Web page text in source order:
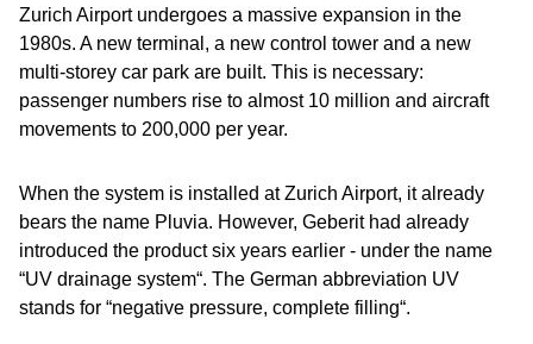
Zurich Airport undergoes a massive expansion in the
1980s. A new terminal, a new control tower and a new
multi-storey car park are built. This is necessary:
passenger numbers rise to almost 10 million and aircraft
movements to 200,000 per year.
When the system is installed at Zurich Airport, it already
bears the name Pluvia. However, Geberit had already
introduced the product six years earlier - under the name
“UV drainage system“. The German abbreviation UV
stands for “negative pressure, complete filling“.